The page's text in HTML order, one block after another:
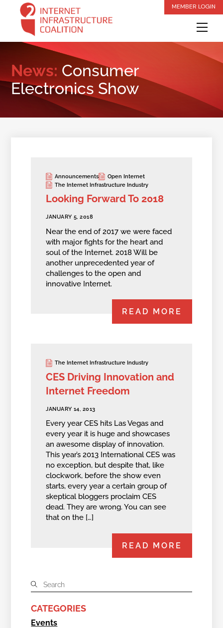
content
MEMBER LOGIN
News: Consumer
Electronics Show
Announcements
Open Internet
The Internet Infrastructure Industry
Looking Forward To 2018
JANUARY 5, 2018
Near the end of 2017 we were faced
with major fights for the heart and
soul of the Internet. 2018 Will be
another unprecedented year of
challenges to the open and
innovative Internet.
READ MORE
The Internet Infrastructure Industry
CES Driving Innovation and
Internet Freedom
JANUARY 14, 2013
Every year CES hits Las Vegas and
every year it is huge and showcases
an awesome display of innovation.
This year’s 2013 International CES was
no exception, but despite that, like
clockwork, before the show even
starts, every year a certain group of
skeptical bloggers proclaim CES
dead. They are wrong. You can see
that on the […]
READ MORE
CATEGORIES
Events